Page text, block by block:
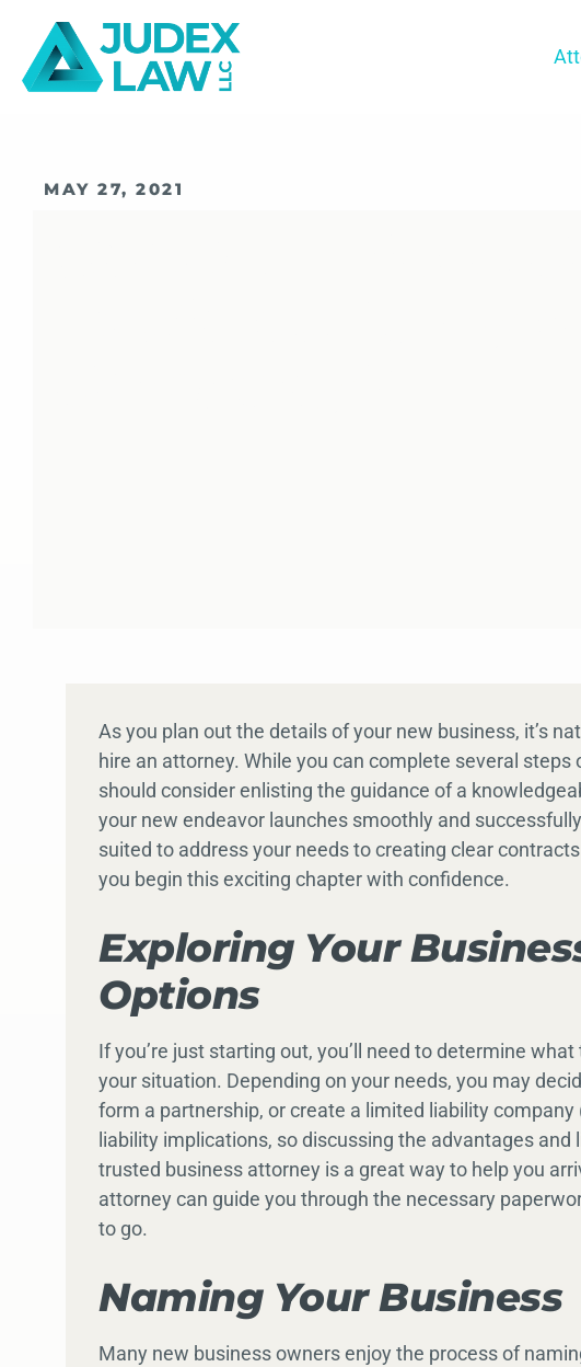
MAY 27, 2021
As you plan out the details of your new business, it’s
hire an attorney. While you can complete several
should consider enlisting the guidance of a
your new endeavor launches smoothly and
suited to address your needs to creating clear
you begin this exciting chapter with confidence.
Exploring Your
Options
If you’re just starting out, you’ll need to determine
your situation. Depending on your needs, you may
form a partnership, or create a limited liability company
liability implications, so discussing the advantages
trusted business attorney is a great way to help you
attorney can guide you through the necessary
to go.
Naming Your Business
Many new business owners enjoy the process of